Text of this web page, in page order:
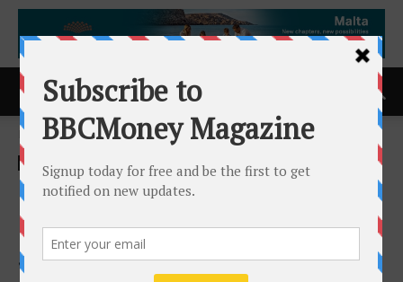
Home ACCESS Newswire
ACCESS Newswire
Liberty Tax Earns Four 2026
Franchise Business Review
Satisfaction Awards